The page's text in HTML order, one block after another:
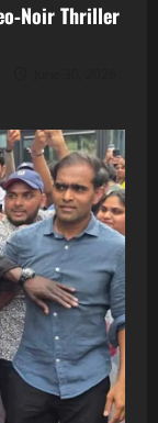
Thriller